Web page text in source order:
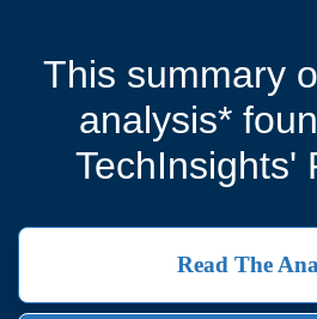
This summary
analysis*
TechInsights'
Read The